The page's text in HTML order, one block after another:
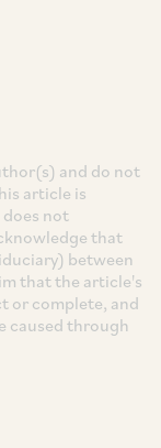
and do not
article is
not
that
between
that the article's
or complete, and
caused through